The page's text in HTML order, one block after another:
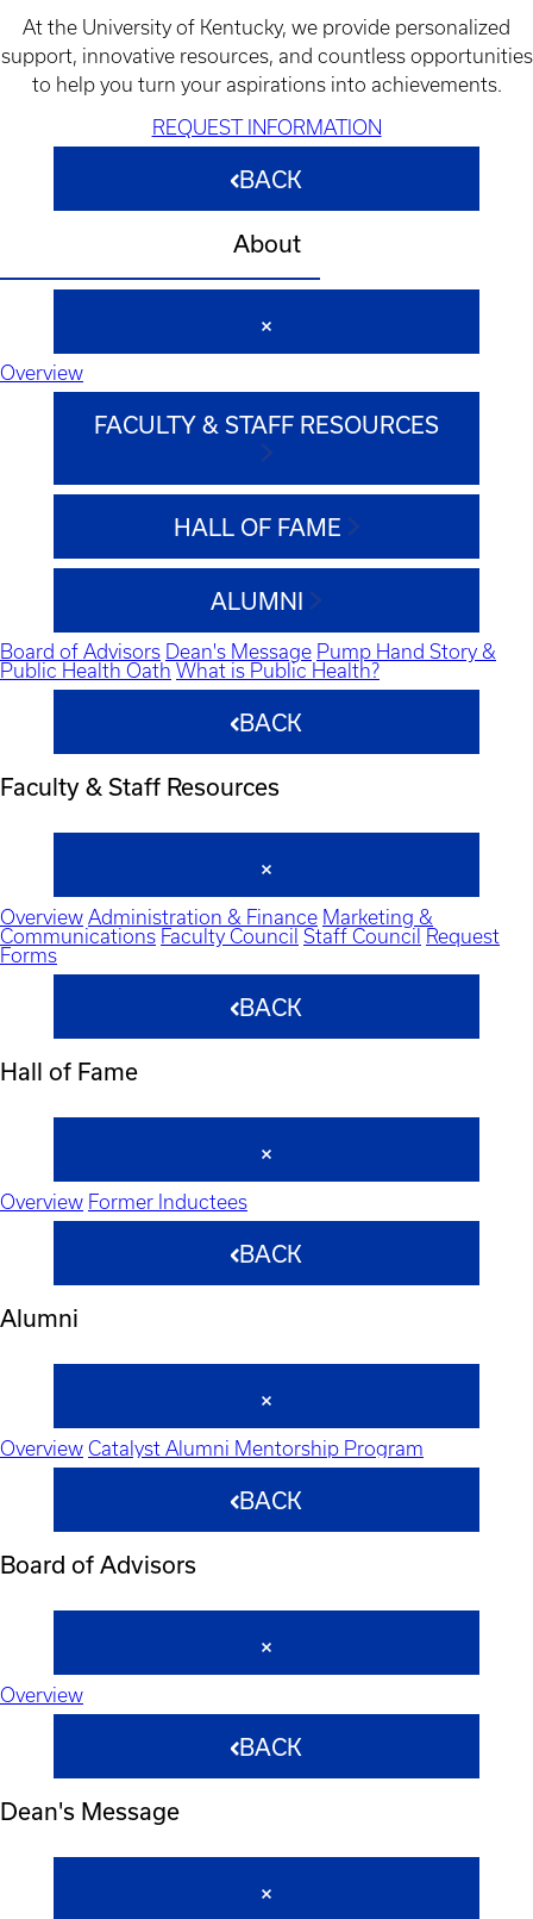
At the University of Kentucky, we provide personalized
support, innovative resources, and countless opportunities
to help you turn your aspirations into achievements.
REQUEST INFORMATION
BACK
About
Overview
FACULTY & STAFF RESOURCES
HALL OF FAME
ALUMNI
Board of Advisors Dean's Message Pump Hand Story &
Public Health Oath What is Public Health?
BACK
Faculty & Staff Resources
Overview Administration & Finance Marketing &
Communications Faculty Council Staff Council
Request
Forms
BACK
Hall of Fame
Overview Former Inductees
BACK
Alumni
Overview Catalyst Alumni Mentorship Program
BACK
Board of Advisors
Overview
BACK
Dean's Message